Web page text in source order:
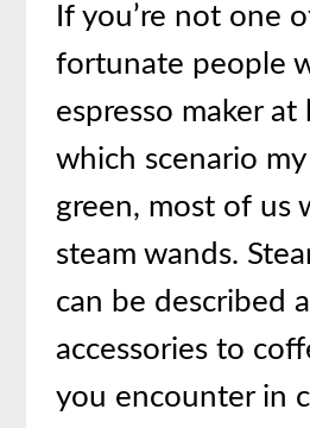
If you’re not one
fortunate people
espresso maker at
which scenario
green, most of us
steam wands.
can be described
accessories to
you encounter in